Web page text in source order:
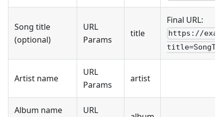
Song title
(optional)
URL
Params
title
Final URL:
https://
Artist name
URL
Params
artist
Album name
URL